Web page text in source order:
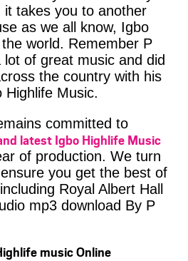
takes you to another
as we all know, Igbo
world. Remember P
of great music and did
the country with his
Highlife Music.
committed to
latest Igbo Highlife Music
of production. We turn
you get the best of
Royal Albert Hall
mp3 download By P
music Online